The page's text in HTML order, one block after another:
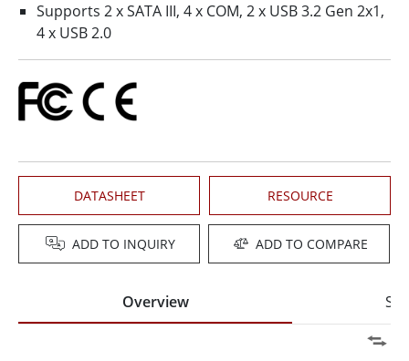
Supports 2 x SATA III, 4 x COM, 2 x USB 3.2 Gen 2x1,
4 x USB 2.0
DATASHEET RESOURCE
ADD TO INQUIRY ADD TO COMPARE
Overview